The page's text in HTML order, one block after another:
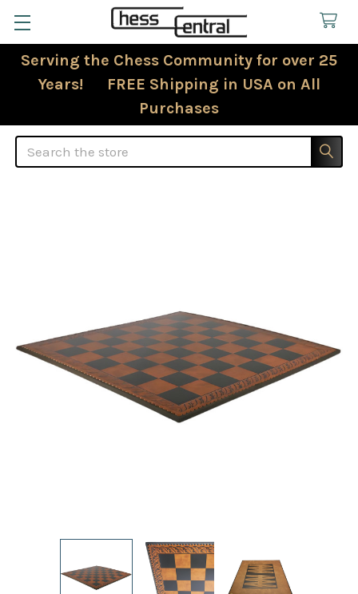
Serving the Chess Community for over 25
Years! FREE Shipping in USA on All
Purchases
Search